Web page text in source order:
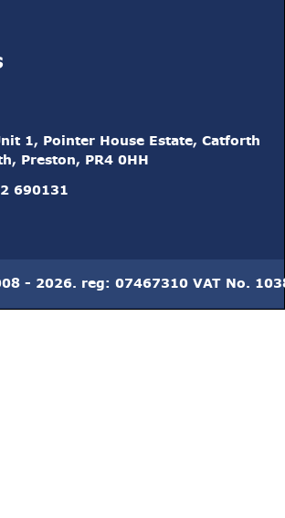
1, Pointer House Estate, Catforth
Preston, PR4 0HH
690131
- 2026. reg: 07467310 VAT No.